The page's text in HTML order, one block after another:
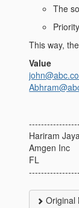
The
This way,
Value
Hariram
Amgen Inc
FL
Original